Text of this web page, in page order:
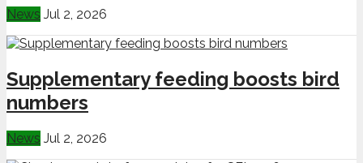
News Jul 2, 2026
Supplementary feeding boosts bird
numbers
News Jul 2, 2026